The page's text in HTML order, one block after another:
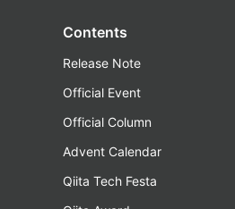
Contents
Release Note
Official Event
Official Column
Advent Calendar
Qiita Tech Festa